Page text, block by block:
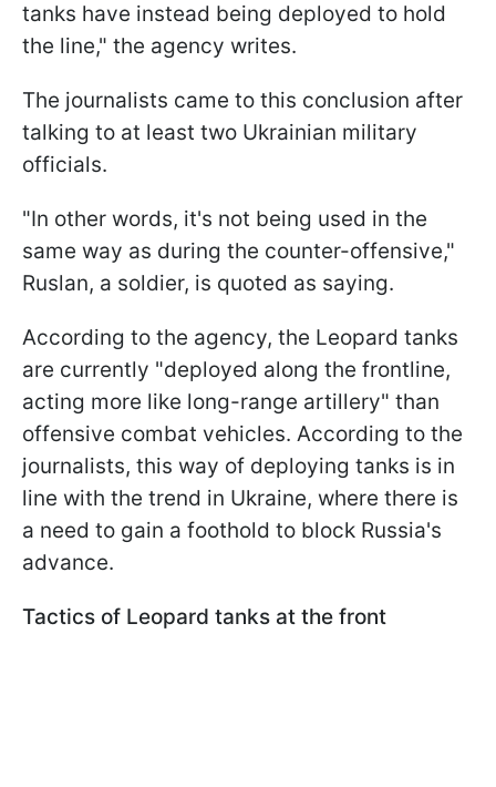
tanks have instead being deployed to hold
the line," the agency writes.
The journalists came to this conclusion after
talking to at least two Ukrainian military
officials.
"In other words, it's not being used in the
same way as during the counter-offensive,"
Ruslan, a soldier, is quoted as saying.
According to the agency, the Leopard tanks
are currently "deployed along the frontline,
acting more like long-range artillery" than
offensive combat vehicles. According to the
journalists, this way of deploying tanks is in
line with the trend in Ukraine, where there is
a need to gain a foothold to block Russia's
advance.
Tactics of Leopard tanks at the front